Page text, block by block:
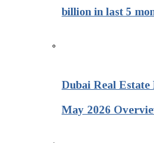
billion in last 5
Dubai Real
May 2026